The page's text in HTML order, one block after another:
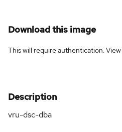
Download this image
This will require authentication. View
Description
vru-dsc-dba